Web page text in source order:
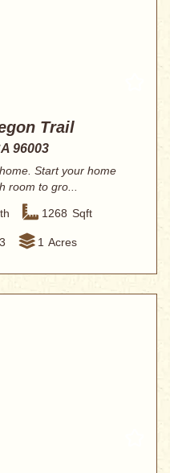
Trail
96003
Start your home
room to gro...
1268 Sqft
1 Acres